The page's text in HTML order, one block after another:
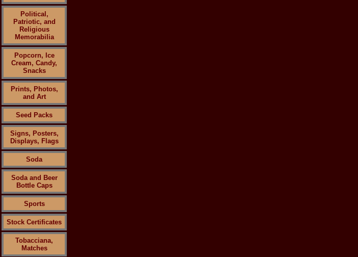
Political,
Patriotic, and
Religious
Memorabilia
Popcorn, Ice
Cream, Candy,
Snacks
Prints, Photos,
and Art
Seed Packs
Signs, Posters,
Displays, Flags
Soda
Soda and Beer
Bottle Caps
Sports
Stock Certificates
Tobacciana,
Matches